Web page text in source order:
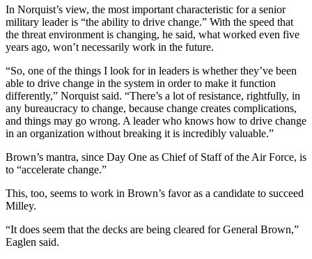
In Norquist’s view, the most important characteristic for a senior
military leader is “the ability to drive change.” With the speed that
the threat environment is changing, he said, what worked even five
years ago, won’t necessarily work in the future.
“So, one of the things I look for in leaders is whether they’ve been
able to drive change in the system in order to make it function
differently,” Norquist said. “There’s a lot of resistance, rightfully, in
any bureaucracy to change, because change creates complications,
and things may go wrong. A leader who knows how to drive change
in an organization without breaking it is incredibly valuable.”
Brown’s mantra, since Day One as Chief of Staff of the Air Force, is
to “accelerate change.”
This, too, seems to work in Brown’s favor as a candidate to succeed
Milley.
“It does seem that the decks are being cleared for General Brown,”
Eaglen said.